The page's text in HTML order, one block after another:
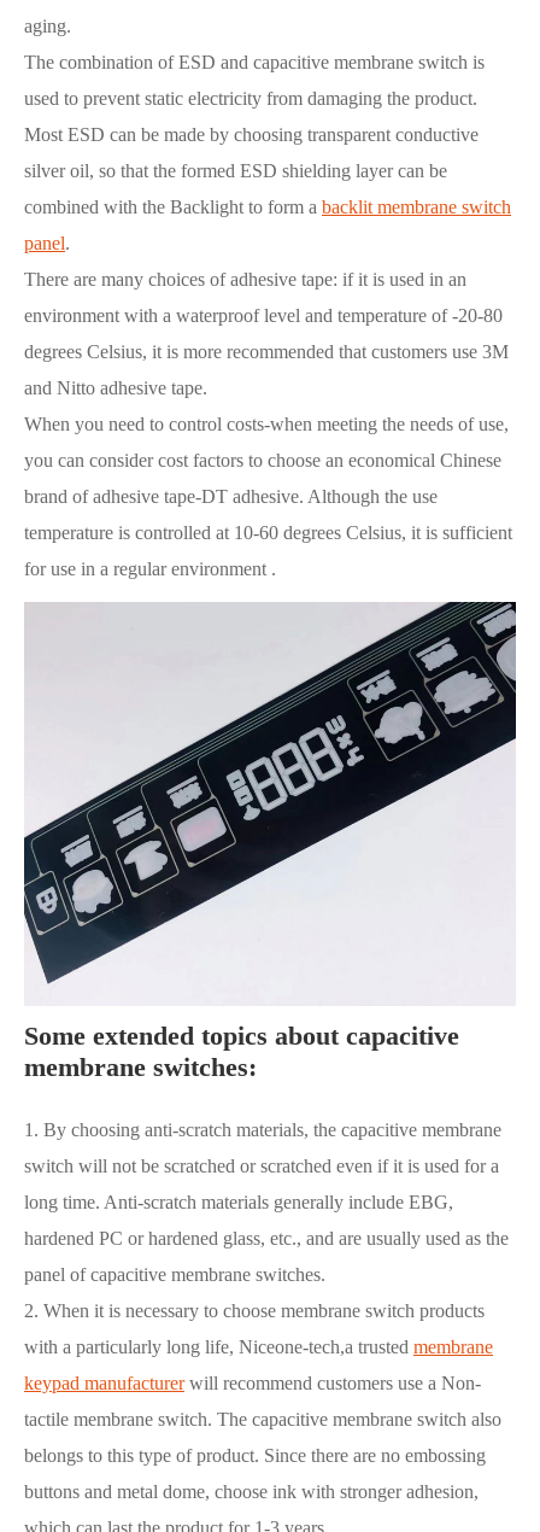
aging.
The combination of ESD and capacitive membrane switch is
used to prevent static electricity from damaging the product.
Most ESD can be made by choosing transparent conductive
silver oil, so that the formed ESD shielding layer can be
combined with the Backlight to form a backlit membrane switch
panel.
There are many choices of adhesive tape: if it is used in an
environment with a waterproof level and temperature of -20-80
degrees Celsius, it is more recommended that customers use 3M
and Nitto adhesive tape.
When you need to control costs-when meeting the needs of use,
you can consider cost factors to choose an economical Chinese
brand of adhesive tape-DT adhesive. Although the use
temperature is controlled at 10-60 degrees Celsius, it is sufficient
for use in a regular environment .
Some extended topics about capacitive
membrane switches:
1. By choosing anti-scratch materials, the capacitive membrane
switch will not be scratched or scratched even if it is used for a
long time. Anti-scratch materials generally include EBG,
hardened PC or hardened glass, etc., and are usually used as the
panel of capacitive membrane switches.
2. When it is necessary to choose membrane switch products
with a particularly long life, Niceone-tech,a trusted membrane
keypad manufacturerwill recommend customers use a Non-
tactile membrane switch. The capacitive membrane switch also
belongs to this type of product. Since there are no embossing
buttons and metal dome, choose ink with stronger adhesion,